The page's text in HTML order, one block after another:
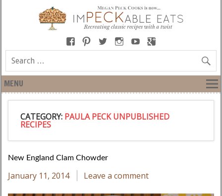
MENU
CATEGORY: PAULA PECK UNPUBLISHED
RECIPES
New England Clam Chowder
January 11, 2014 Leave a comment